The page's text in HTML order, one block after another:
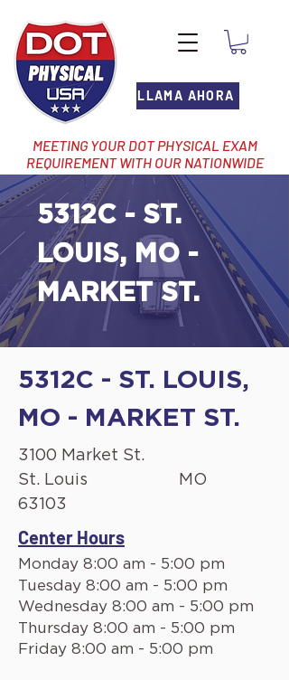
LLAMA AHORA
MEETING YOUR DOT PHYSICAL EXAM
REQUIREMENT WITH OUR NATIONWIDE
NETWORK OF LOCATIONS
5312C - ST.
LOUIS, MO -
MARKET ST.
5312C - ST. LOUIS,
MO - MARKET ST.
3100 Market St.
St. Louis
MO
63103
Center Hours
Monday 8:00 am - 5:00 pm
Tuesday 8:00 am - 5:00 pm
Wednesday 8:00 am - 5:00 pm
Thursday 8:00 am - 5:00 pm
Friday 8:00 am - 5:00 pm